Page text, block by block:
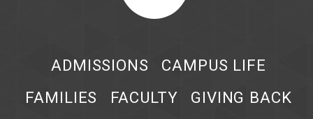
ADMISSIONS
CAMPUS LIFE
FAMILIES
FACULTY GIVING BACK